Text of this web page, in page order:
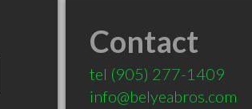
Contact
tel (905) 277-1409
info@belyeabros.com